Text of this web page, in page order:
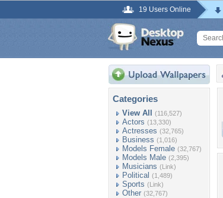
19 Users Online
Categories
View All (116,527)
Actors (13,330)
Actresses (32,765)
Business (1,016)
Models Female (32,767)
Models Male (2,395)
Musicians (Link)
Political (1,489)
Sports (Link)
Other (32,767)